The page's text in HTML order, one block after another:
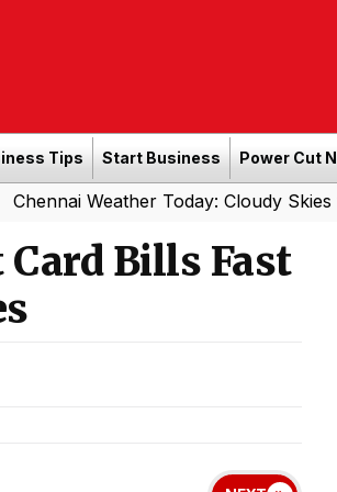
Tips Start Business Power Cut
Today: Cloudy Skies with Light
Card Bills Fast